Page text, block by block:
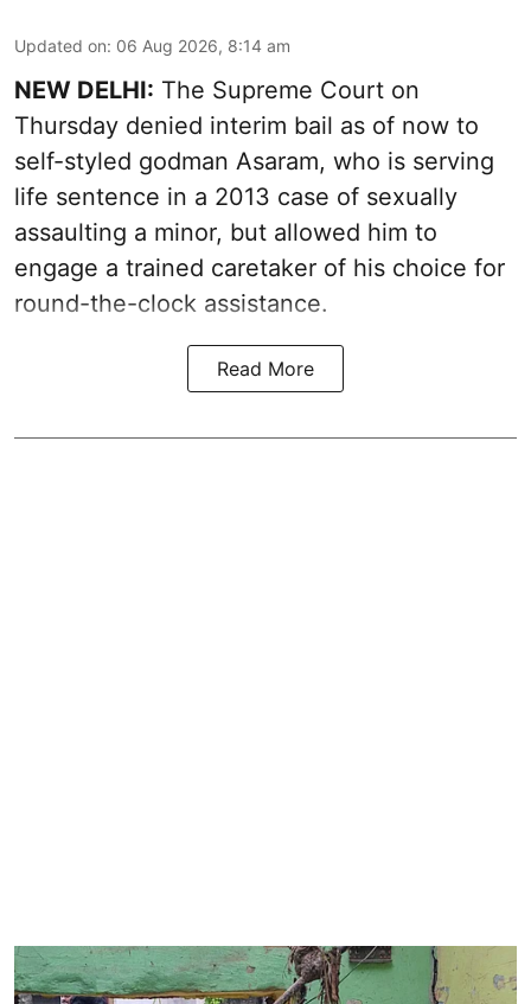
Updated on: 06 Aug 2026, 8:14 am
NEW DELHI: The Supreme Court on
Thursday denied interim bail as of now to
self-styled godman Asaram, who is serving
life sentence in a 2013 case of sexually
assaulting a minor, but allowed him to
engage a trained caretaker of his choice for
round-the-clock assistance.
Read More